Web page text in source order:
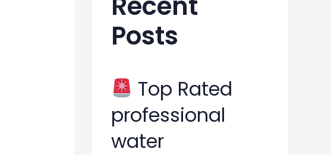
h
Posts
Top Rated
professional
water